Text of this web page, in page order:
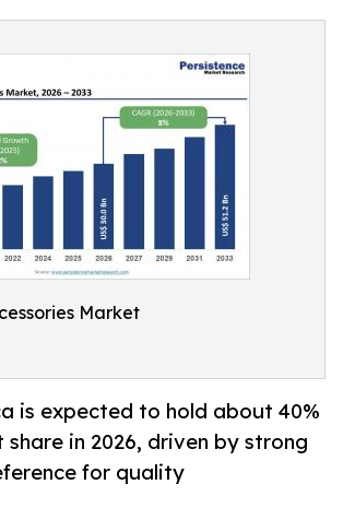
Market
is expected to hold about 40%
in 2026, driven by strong
for quality